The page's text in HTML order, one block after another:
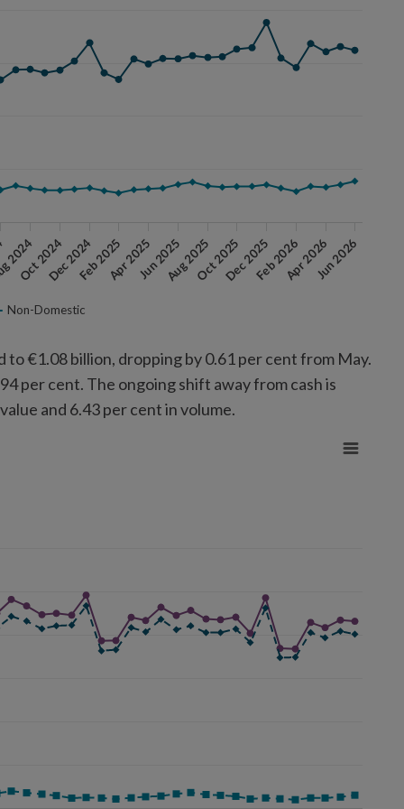
Non-Domestic
2024
Oct 2024Dec 2024Feb 2025Apr 2025Jun 2025Aug 2025Oct 2025Dec 2025Feb 2026Apr 2026Jun 2026
€1.08 billion, dropping by 0.61 per cent from May.
per cent. The ongoing shift away from cash is
and 6.43 per cent in volume.